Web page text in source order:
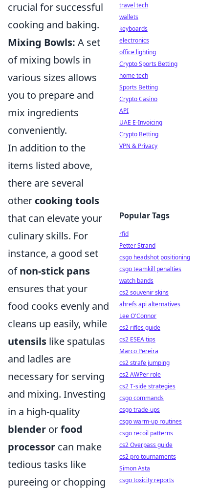
crucial for successful
cooking and baking.
Mixing Bowls: A set
of mixing bowls in
various sizes allows
you to prepare and
mix ingredients
conveniently.
In addition to the
items listed above,
there are several
other cooking tools
that can elevate your
culinary skills. For
instance, a good set
ofnon-stick pans
ensures that your
food cooks evenly and
cleans up easily, while
utensils like spatulas
and ladles are
necessary for serving
and mixing. Investing
in a high-quality
blender orfood
processor can make
tedious tasks like
pureeing or chopping
travel tech
wallets
keyboards
electronics
office lighting
Crypto Sports Betting
home tech
Sports Betting
Crypto Casino
API
UAE E-Invoicing
Crypto Betting
VPN & Privacy
Popular Tags
rfid
Petter Strand
csgo headshot positioning
csgo teamkill penalties
watch bands
cs2 souvenir skins
ahrefs api alternatives
Lee O'Connor
cs2 rifles guide
cs2 ESEA tips
Marco Pereira
cs2 strafe jumping
cs2 AWPer role
cs2 T-side strategies
csgo commands
csgo trade-ups
csgo warm-up routines
csgo recoil patterns
cs2 Overpass guide
cs2 pro tournaments
Simon Asta
csgo toxicity reports